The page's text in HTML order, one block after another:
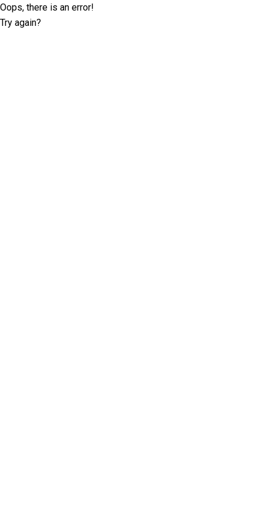
Oops, there is an error!
Try again?